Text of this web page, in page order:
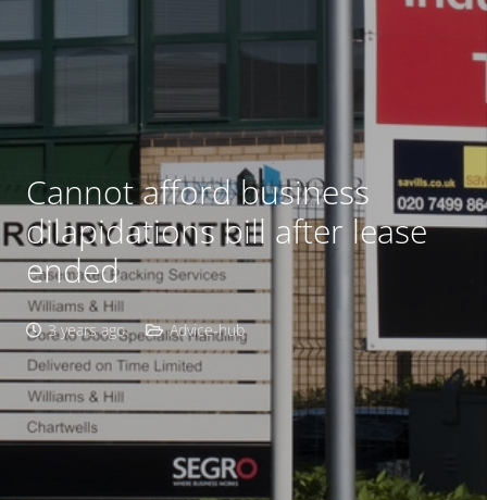
Cannot afford business
dilapidations bill after lease
ended
3 years ago Advice-hub